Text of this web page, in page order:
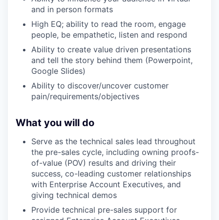
and in person formats
High EQ; ability to read the room, engage
people, be empathetic, listen and respond
Ability to create value driven presentations
and tell the story behind them (Powerpoint,
Google Slides)
Ability to discover/uncover customer
pain/requirements/objectives
What you will do
Serve as the technical sales lead throughout
the pre-sales cycle, including owning proofs-
of-value (POV) results and driving their
success, co-leading customer relationships
with Enterprise Account Executives, and
giving technical demos
Provide technical pre-sales support for